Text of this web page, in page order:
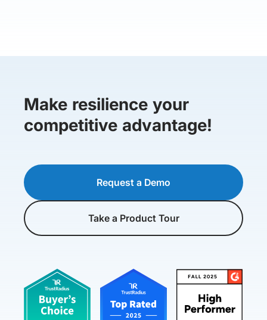
Make resilience your
competitive advantage!
Request a Demo
Take a Product Tour